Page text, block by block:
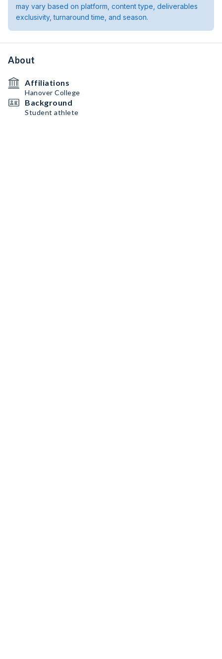
may vary based on platform, content type, deliverables
exclusivity, turnaround time, and season.
About
Affiliations
Hanover College
Background
Student athlete